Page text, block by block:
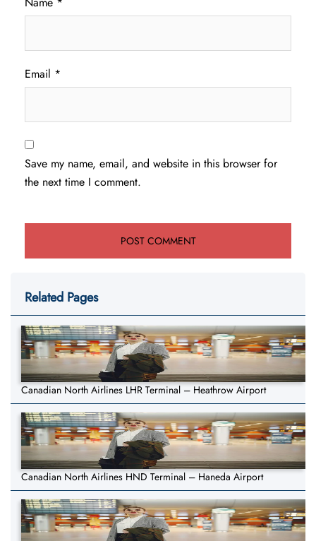
Email *
Save my name, email, and website in this browser for
the next time I comment.
Related Pages
Canadian North Airlines LHR Terminal – Heathrow Airport
Canadian North Airlines HND Terminal – Haneda Airport